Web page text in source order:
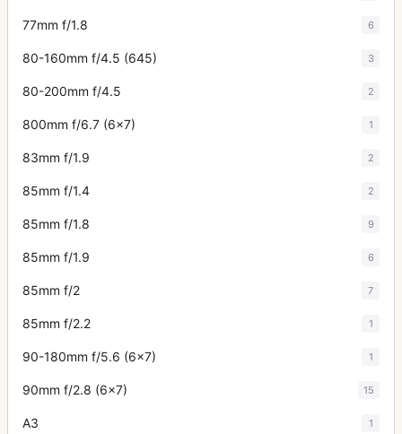
77mm f/1.8 6
80-160mm f/4.5 (645) 3
80-200mm f/4.5 2
800mm f/6.7 (6x7) 1
83mm f/1.9 2
85mm f/1.4 2
85mm f/1.8 9
85mm f/1.9 6
85mm f/2 7
85mm f/2.2 1
90-180mm f/5.6 (6x7) 1
90mm f/2.8 (6x7) 15
A3 1